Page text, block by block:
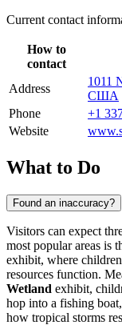
Current contact
How to
contact
Address
1011
США
Phone
+1
Website
What to Do
Found an inaccuracy?
Visitors can expect
most popular areas is
exhibit, where
resources function.
Wetland exhibit,
hop into a fishing
how tropical storms